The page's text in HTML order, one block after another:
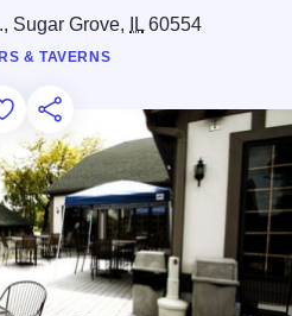
Sugar Grove, IL60554
& TAVERNS
to Favorites
for Later
Share this